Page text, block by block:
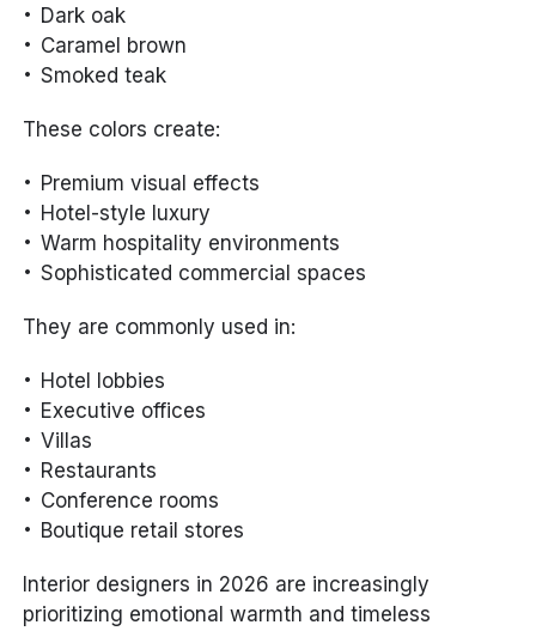
Dark oak
Caramel brown
Smoked teak
These colors create:
Premium visual effects
Hotel-style luxury
Warm hospitality environments
Sophisticated commercial spaces
They are commonly used in:
Hotel lobbies
Executive offices
Villas
Restaurants
Conference rooms
Boutique retail stores
Interior designers in 2026 are increasingly
prioritizing emotional warmth and timeless